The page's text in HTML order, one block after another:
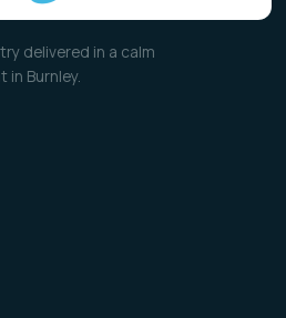
delivered in a calm
in Burnley.